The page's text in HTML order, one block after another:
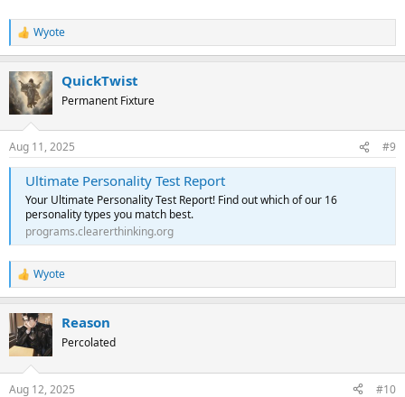
R
e
c
t
i
s
:
Wyote
QuickTwist
Permanent Fixture
Aug 11, 2025 #9
Ultimate Personality Test Report
Your Ultimate Personality Test Report! Find out which of our 16
personality types you match best.
programs.clearerthinking.org
R
e
c
t
i
Wyote
Reason
Percolated
Aug 12, 2025 #10